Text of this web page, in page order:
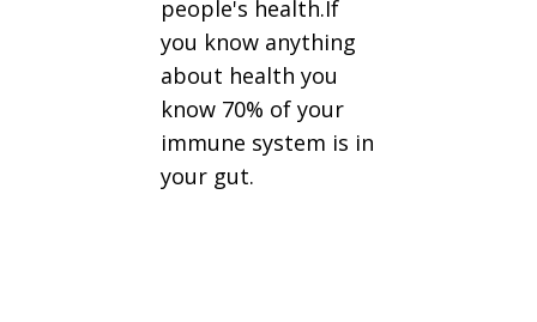
people's health.If
you know anything
about health you
know 70% of your
immune system is in
your gut.